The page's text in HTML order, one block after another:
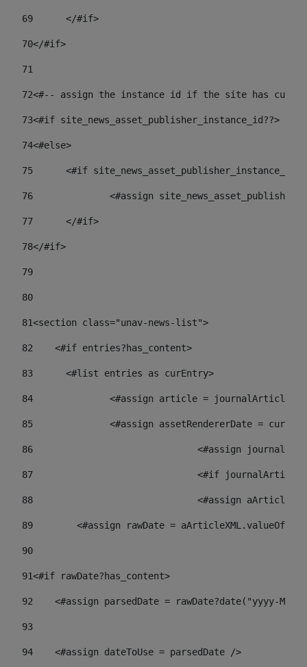
69
	</#if>
70</#if>
71
72<#-- assign the instance id if the site has
73<#if site_news_asset_publisher_instance_id??>
74<#else>
75
<#if
76
<#assign
77
	</#if>
78</#if>
79
80
81<section class="unav-news-list">
82
    <#if entries?has_content>
83
    	<#list entries as curEntry>
84
<#assign article =
85
<#assign assetRendererDate =
86
<#assign
87
88
<#assign
89
<#assign rawDate =
90
91<#if rawDate?has_content>
92
<#assign parsedDate = rawDate?date("yyyy-MM-
93
94
    <#assign dateToUse = parsedDate />